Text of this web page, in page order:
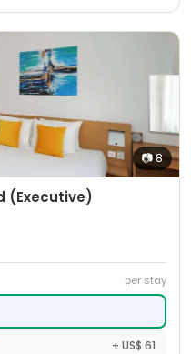
📷8
(Executive)
per stay
+ US$ 61